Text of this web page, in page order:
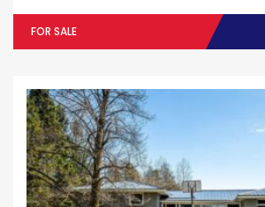
FOR SALE